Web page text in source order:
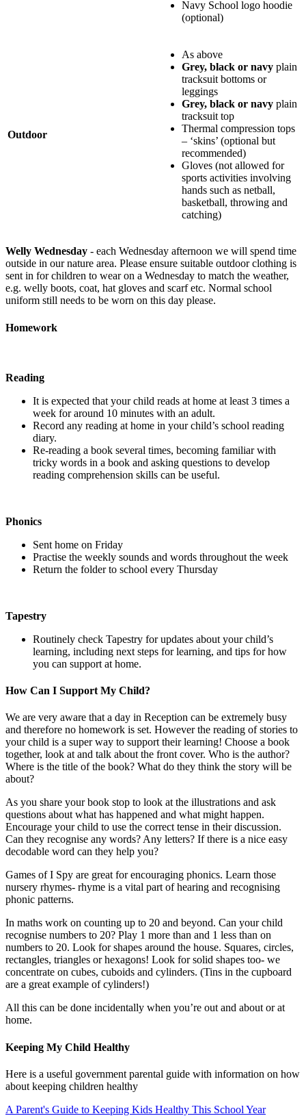
Navy School logo hoodie
(optional)
Outdoor
As above
Grey, black or navy plain
tracksuit bottoms or
leggings
Grey, black or navy plain
tracksuit top
Thermal compression tops
– ‘skins’ (optional but
recommended)
Gloves (not allowed for
sports activities involving
hands such as netball,
basketball, throwing and
catching)
Welly Wednesday - each Wednesday afternoon we will spend time
outside in our nature area. Please ensure suitable outdoor clothing is
sent in for children to wear on a Wednesday to match the weather,
e.g. welly boots, coat, hat gloves and scarf etc. Normal school
uniform still needs to be worn on this day please.
Homework
Reading
It is expected that your child reads at home at least 3 times a
week for around 10 minutes with an adult.
Record any reading at home in your child’s school reading
diary.
Re-reading a book several times, becoming familiar with
tricky words in a book and asking questions to develop
reading comprehension skills can be useful.
Phonics
Sent home on Friday
Practise the weekly sounds and words throughout the week
Return the folder to school every Thursday
Tapestry
Routinely check Tapestry for updates about your child’s
learning, including next steps for learning, and tips for how
you can support at home.
How Can I Support My Child?
We are very aware that a day in Reception can be extremely busy
and therefore no homework is set. However the reading of stories to
your child is a super way to support their learning! Choose a book
together, look at and talk about the front cover. Who is the author?
Where is the title of the book? What do they think the story will be
about?
As you share your book stop to look at the illustrations and ask
questions about what has happened and what might happen.
Encourage your child to use the correct tense in their discussion.
Can they recognise any words? Any letters? If there is a nice easy
decodable word can they help you?
Games of I Spy are great for encouraging phonics. Learn those
nursery rhymes- rhyme is a vital part of hearing and recognising
phonic patterns.
In maths work on counting up to 20 and beyond. Can your child
recognise numbers to 20? Play 1 more than and 1 less than on
numbers to 20. Look for shapes around the house. Squares, circles,
rectangles, triangles or hexagons! Look for solid shapes too- we
concentrate on cubes, cuboids and cylinders. (Tins in the cupboard
are a great example of cylinders!)
All this can be done incidentally when you’re out and about or at
home.
Keeping My Child Healthy
Here is a useful government parental guide with information on how
about keeping children healthy
A Parent's Guide to Keeping Kids Healthy This School Year